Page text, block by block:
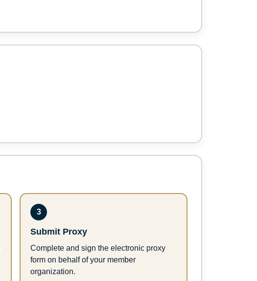
3
Submit Proxy
Complete and sign the electronic proxy
form on behalf of your member
organization.